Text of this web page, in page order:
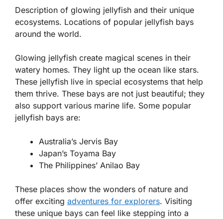
Description of glowing jellyfish and their unique
ecosystems. Locations of popular jellyfish bays
around the world.
Glowing jellyfish create magical scenes in their
watery homes. They light up the ocean like stars.
These jellyfish live in special ecosystems that help
them thrive. These bays are not just beautiful; they
also support various marine life. Some popular
jellyfish bays are:
Australia’s Jervis Bay
Japan’s Toyama Bay
The Philippines’ Anilao Bay
These places show the wonders of nature and
offer exciting adventures for explorers. Visiting
these unique bays can feel like stepping into a